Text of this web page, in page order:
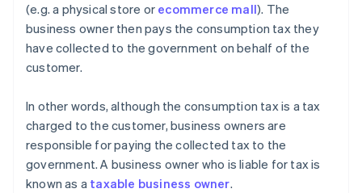
(e.g. a physical store or ecommerce mall). The
business owner then pays the consumption tax they
have collected to the government on behalf of the
customer.
In other words, although the consumption tax is a tax
charged to the customer, business owners are
responsible for paying the collected tax to the
government. A business owner who is liable for tax is
known as a taxable business owner.